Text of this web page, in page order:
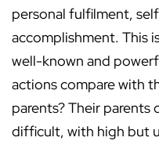
personal fulfilment,
accomplishment. This
well-known and
actions compare with
parents? Their parents
difficult, with high but